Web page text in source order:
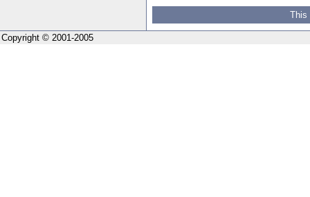
This
Copyright © 2001-2005